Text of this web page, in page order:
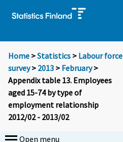
Home >Statistics > Labour force
survey> 2013 > February>
Appendix table 13. Employees
aged 15-74 by type of
employment relationship
2012/02 - 2013/02
Open menu